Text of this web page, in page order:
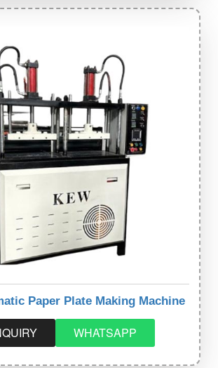
Paper Plate Making Machine
WHATSAPP